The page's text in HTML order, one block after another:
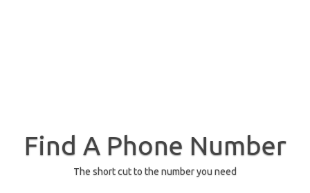
Find A Phone Number
The short cut to the number you need